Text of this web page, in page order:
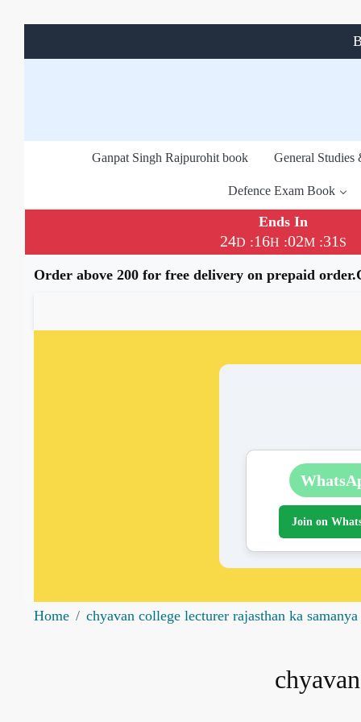
Ganpat Singh Rajpurohit book General Studies
Defence Exam Book
Ends In
24D :16H :02M :31 S
Order above 200 for free delivery on prepaid
Join on
Home chyavan college lecturer rajasthan ka